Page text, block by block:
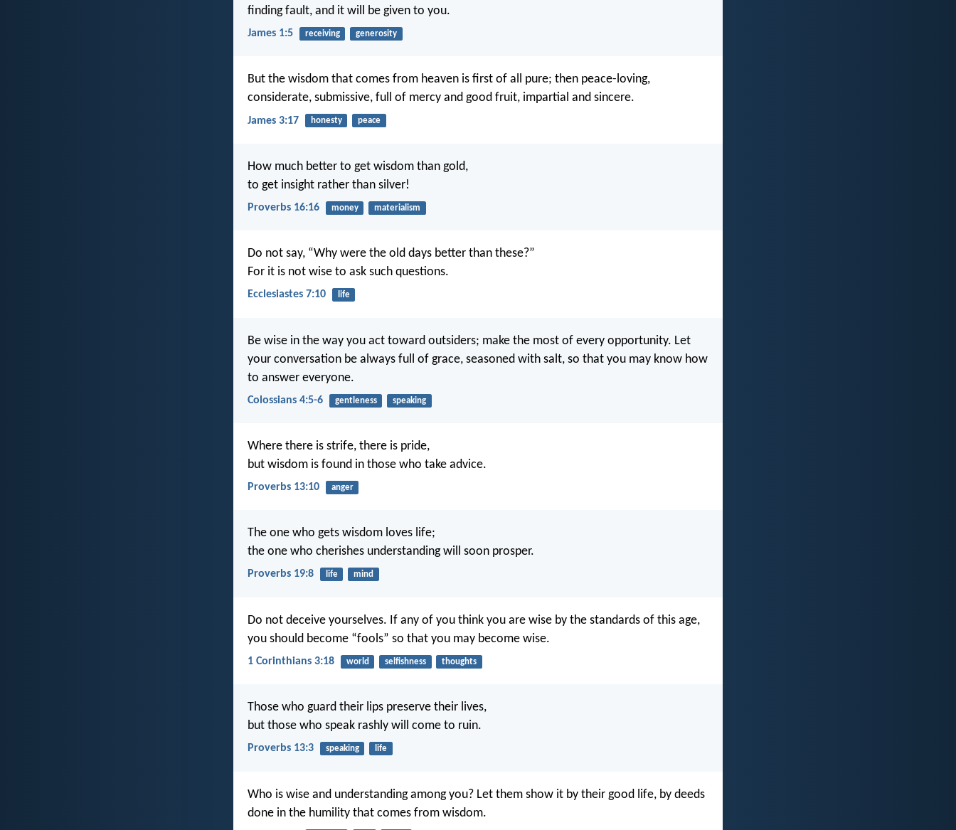
finding fault, and it will be given to you.
James 1:5 receiving generosity
But the wisdom that comes from heaven is first of all pure; then peace-loving,
considerate, submissive, full of mercy and good fruit, impartial and sincere.
James 3:17 honesty peace
How much better to get wisdom than gold,
to get insight rather than silver!
Proverbs 16:16 money materialism
Do not say, “Why were the old days better than these?”
For it is not wise to ask such questions.
Ecclesiastes 7:10 life
Be wise in the way you act toward outsiders; make the most of every opportunity. Let
your conversation be always full of grace, seasoned with salt, so that you may know how
to answer everyone.
Colossians 4:5-6 gentleness speaking
Where there is strife, there is pride,
but wisdom is found in those who take advice.
Proverbs 13:10 anger
The one who gets wisdom loves life;
the one who cherishes understanding will soon prosper.
Proverbs 19:8 life mind
Do not deceive yourselves. If any of you think you are wise by the standards of this age,
you should become “fools” so that you may become wise.
1 Corinthians 3:18 world selfishness thoughts
Those who guard their lips preserve their lives,
but those who speak rashly will come to ruin.
Proverbs 13:3 speaking life
Who is wise and understanding among you? Let them show it by their good life, by deeds
done in the humility that comes from wisdom.